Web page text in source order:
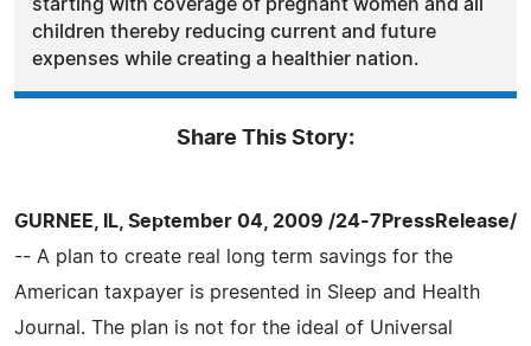
starting with coverage of pregnant women and all
children thereby reducing current and future
expenses while creating a healthier nation.
Share This Story:
GURNEE, IL, September 04, 2009 /24-7PressRelease/
-- A plan to create real long term savings for the
American taxpayer is presented in Sleep and Health
Journal. The plan is not for the ideal of Universal